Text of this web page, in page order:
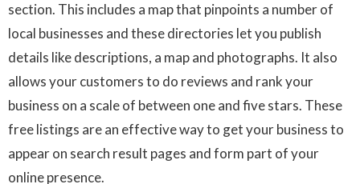
section. This includes a map that pinpoints a number of
local businesses and these directories let you publish
details like descriptions, a map and photographs. It also
allows your customers to do reviews and rank your
business on a scale of between one and five stars. These
free listings are an effective way to get your business to
appear on search result pages and form part of your
online presence.